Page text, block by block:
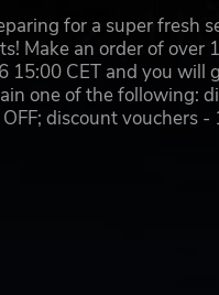
for a super fresh
Make an order of over
CET and you will
one of the following:
discount vouchers -